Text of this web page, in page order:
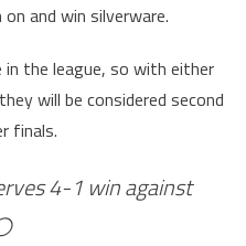
and win silverware.
the league, so with either
will be considered second
finals.
4-1 win against